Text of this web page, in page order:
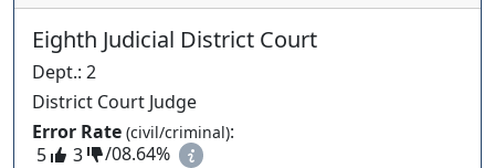
Eighth Judicial District Court
Dept.: 2
District Court Judge
Error Rate (civil/criminal):
5
3 /08.64%